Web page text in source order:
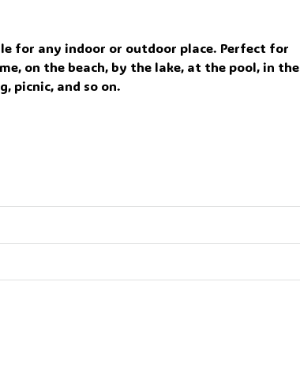
for any indoor or outdoor place. Perfect for
on the beach, by the lake, at the pool, in the
picnic, and so on.